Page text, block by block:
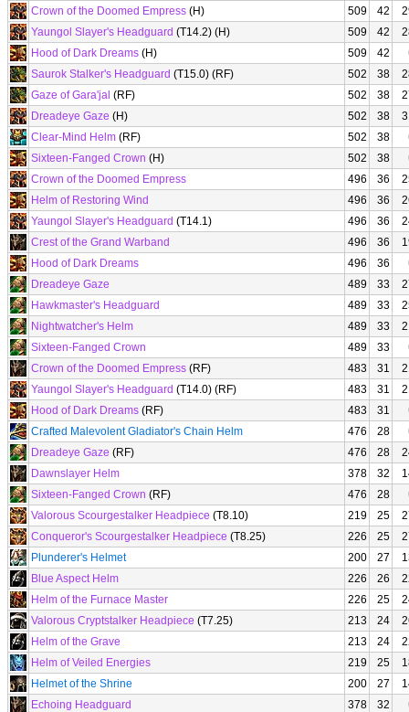
Crown of the Doomed Empress (H) 509 42
Yaungol Slayer's Headguard (T14.2) (H) 509 42
Hood of Dark Dreams (H) 509 42
Saurok Stalker's Headguard (T15.0) (RF) 502 38
Gaze of Gara'jal (RF) 502 38
Dreadeye Gaze (H) 502 38
Clear-Mind Helm (RF) 502 38
Sixteen-Fanged Crown (H) 502 38
Crown of the Doomed Empress
496 36
Helm of Restoring Wind
496 36
Yaungol Slayer's Headguard (T14.1) 496 36
Crest of the Grand Warband
496 36
Hood of Dark Dreams
496 36
Dreadeye Gaze
489 33
Hawkmaster's Headguard
489 33
Nightwatcher's Helm
489 33
Sixteen-Fanged Crown
489 33
Crown of the Doomed Empress (RF) 483 31
Yaungol Slayer's Headguard (T14.0) (RF) 483 31
Hood of Dark Dreams (RF) 483 31
Crafted Malevolent Gladiator's Chain Helm
476 28
Dreadeye Gaze (RF) 476 28
Dawnslayer Helm
378 32
Sixteen-Fanged Crown (RF) 476 28
Valorous Scourgestalker Headpiece (T8.10) 219 25
Conqueror's Scourgestalker Headpiece (T8.25) 226 25
Plunderer's Helmet
200 27
Blue Aspect Helm
226 26
Helm of the Furnace Master
226 25
Valorous Cryptstalker Headpiece (T7.25) 213 24
Helm of the Grave
213 24
Helm of Veiled Energies
219 25
Helmet of the Shrine
200 27
Echoing Headguard
378 32